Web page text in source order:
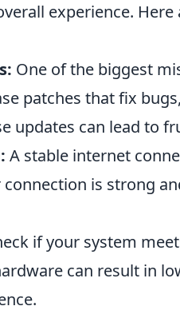
experience. Here
One of the biggest
patches that fix
updates can lead to
A stable internet
is strong
if your system
can result in